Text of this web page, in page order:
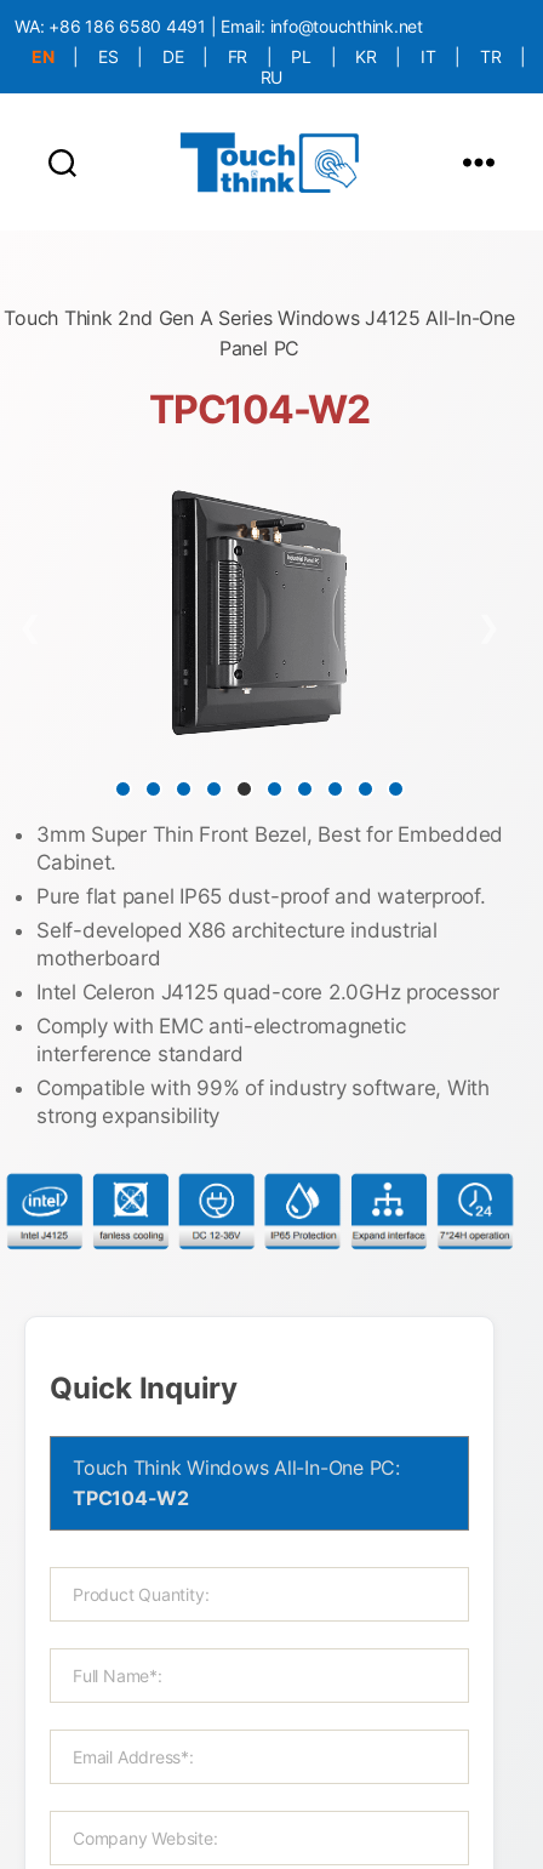
WA: +86 186 6580 4491 | Email: info@touchthink.net
EN
ES DE FR PL KR IT TR
RU
Touch Think 2nd Gen A Series Windows J4125 All-In-One
Panel PC
TPC104-W2
3mm Super Thin Front Bezel, Best for Embedded
Cabinet.
Pure flat panel IP65 dust-proof and waterproof.
Self-developed X86 architecture industrial
motherboard
Intel Celeron J4125 quad-core 2.0GHz processor
Comply with EMC anti-electromagnetic
interference standard
Compatible with 99% of industry software, With
strong expansibility
Quick Inquiry
Touch Think Windows All-In-One PC:
TPC104-W2